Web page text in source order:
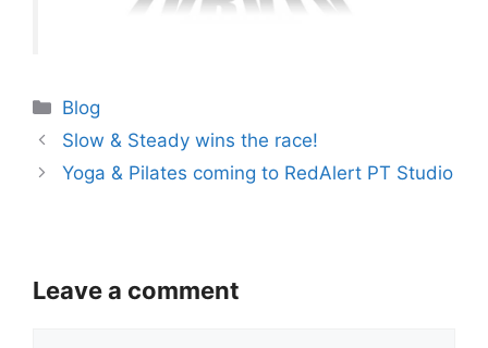
Categories
Blog
Slow & Steady wins the race!
Yoga & Pilates coming to RedAlert PT Studio
Leave a comment